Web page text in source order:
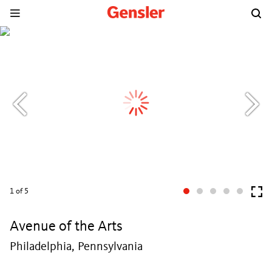
1 of 5
Avenue of the Arts
Philadelphia, Pennsylvania